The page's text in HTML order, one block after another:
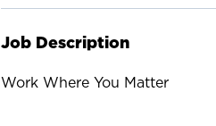
Job Description
Work Where You Matter